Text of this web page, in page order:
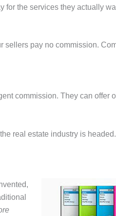
for the services they actually
sellers pay no commission.
commission. They can offer
real estate industry is